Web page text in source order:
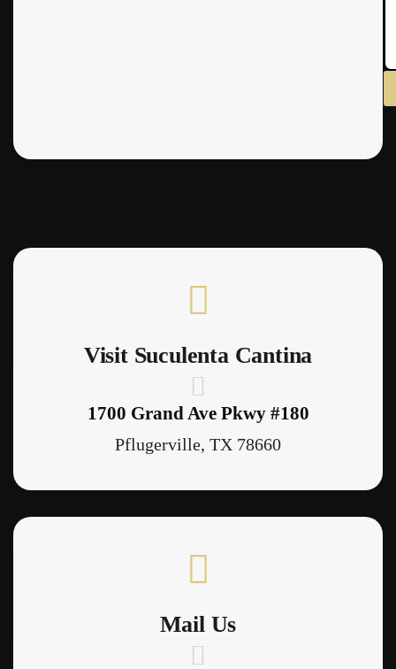
Visit Suculenta Cantina
1700 Grand Ave Pkwy #180
Pflugerville, TX 78660
Mail Us